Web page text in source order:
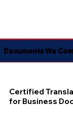
Documents We
Certified
for Business